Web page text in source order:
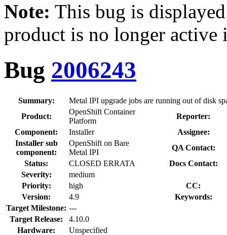
Note: This bug is
product is no longer
Bug 2006243
Summary:
Metal IPI upgrade jobs are running out of disk
Product:
OpenShift Container
Platform
Reporter:
Component:
Installer
Assignee:
Installer sub
component:
OpenShift on Bare
Metal IPI
QA Contact:
Status:
CLOSED ERRATA
Docs Contact:
Severity:
medium
Priority:
high
CC:
Version:
4.9
Keywords:
Target Milestone: ---
Target Release:
4.10.0
Hardware:
Unspecified